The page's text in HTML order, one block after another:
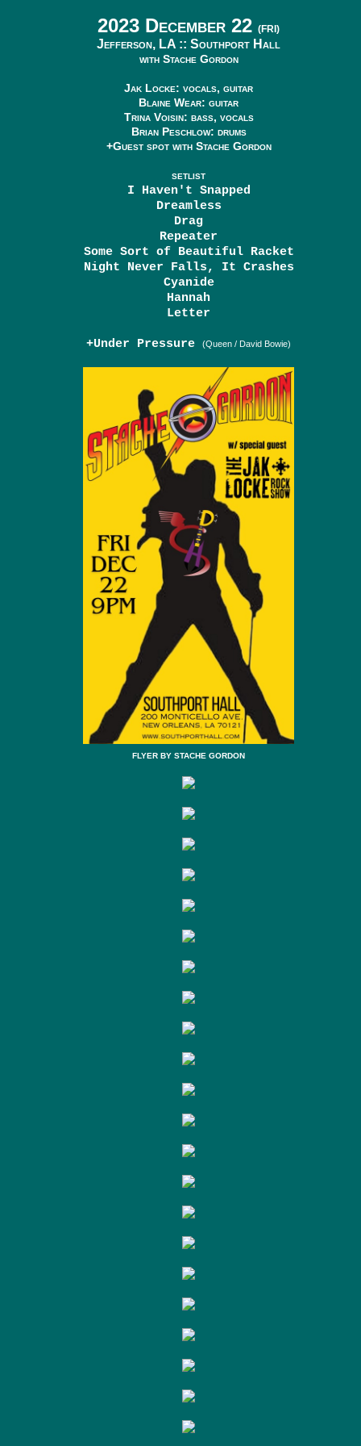
2023 December 22 (FRI)
Jefferson, LA :: Southport Hall
with Stache Gordon
Jak Locke: vocals, guitar
Blaine Wear: guitar
Trina Voisin: bass, vocals
Brian Peschlow: drums
+Guest spot with Stache Gordon
SETLIST
I Haven't Snapped
Dreamless
Drag
Repeater
Some Sort of Beautiful Racket
Night Never Falls, It Crashes
Cyanide
Hannah
Letter
+Under Pressure (Queen / David Bowie)
FLYER BY STACHE GORDON